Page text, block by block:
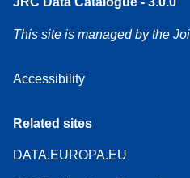
This site is managed by the
Accessibility
Related sites
DATA.EUROPA.EU